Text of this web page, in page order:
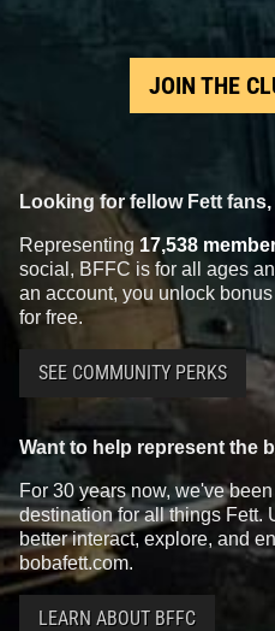
JOIN THE
Looking for fellow Fett
Representing 17,538
social, BFFC is for all ages
an account, you unlock
for free.
SEE COMMUNITY PERKS
Want to help represent the
For 30 years now, we've
destination for all things Fett.
better interact, explore, and
bobafett.com.
LEARN ABOUT BFFC